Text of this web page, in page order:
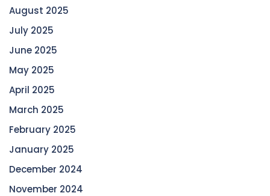
August 2025
July 2025
June 2025
May 2025
April 2025
March 2025
February 2025
January 2025
December 2024
November 2024